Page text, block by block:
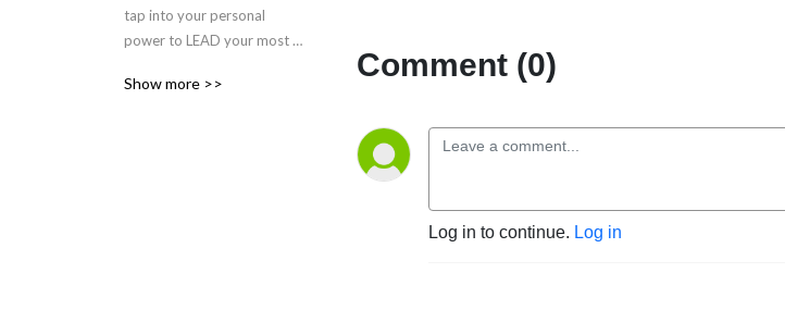
tap into your personal
power to LEAD your most
meaningful conversations
Show more >>
Comment (0)
Log in to continue. Log in